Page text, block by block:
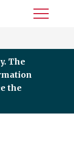
Toggle
The
the